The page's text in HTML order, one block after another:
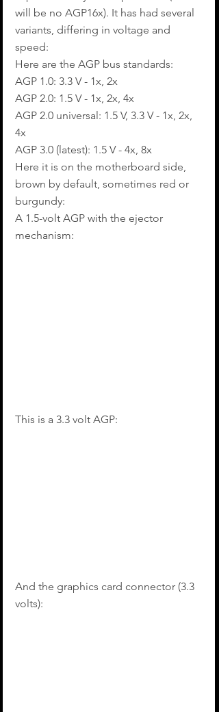
will be no AGP16x). It has had several
variants, differing in voltage and
speed:
Here are the AGP bus standards:
AGP 1.0: 3.3 V - 1x, 2x
AGP 2.0: 1.5 V - 1x, 2x, 4x
AGP 2.0 universal: 1.5 V, 3.3 V - 1x, 2x,
4x
AGP 3.0 (latest): 1.5 V - 4x, 8x
Here it is on the motherboard side,
brown by default, sometimes red or
burgundy:
A 1.5-volt AGP with the ejector
mechanism:
This is a 3.3 volt AGP:
And the graphics card connector (3.3
volts):